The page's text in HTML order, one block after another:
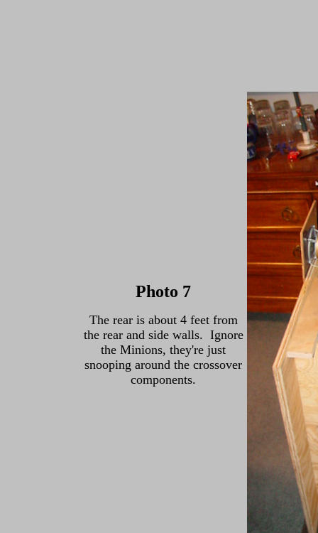
Photo 7
The rear is about 4 feet from
the rear and side walls. Ignore
the Minions, they're just
snooping around the crossover
components.